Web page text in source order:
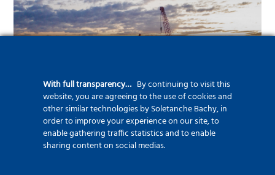
With full transparency… By continuing to visit this
website, you are agreeing to the use of cookies and
other similar technologies by Soletanche Bachy, in
order to improve your experience on our site, to
enable gathering traffic statistics and to enable
sharing content on social medias.